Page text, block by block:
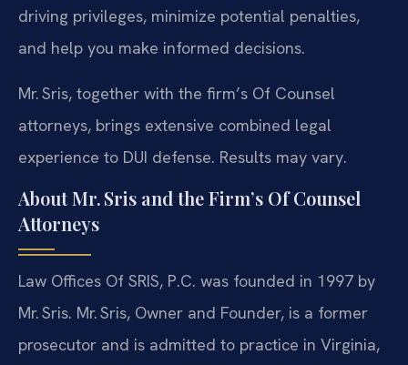
driving privileges, minimize potential penalties,
and help you make informed decisions.
Mr. Sris, together with the firm’s Of Counsel
attorneys, brings extensive combined legal
experience to DUI defense. Results may vary.
About Mr. Sris and the Firm’s Of Counsel
Attorneys
Law Offices Of SRIS, P.C. was founded in 1997 by
Mr. Sris. Mr. Sris, Owner and Founder, is a former
prosecutor and is admitted to practice in Virginia,